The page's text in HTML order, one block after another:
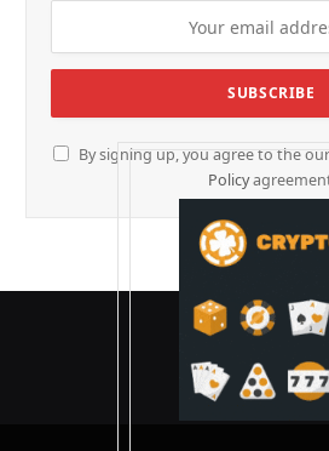
By signing up, you agree to the
Policy